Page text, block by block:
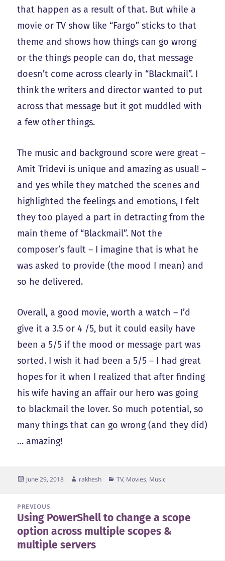
that happen as a result of that. But while a
movie or TV show like “Fargo” sticks to that
theme and shows how things can go wrong
or the things people can do, that message
doesn’t come across clearly in “Blackmail”. I
think the writers and director wanted to put
across that message but it got muddled with
a few other things.
The music and background score were great –
Amit Tridevi is unique and amazing as usual! –
and yes while they matched the scenes and
highlighted the feelings and emotions, I felt
they too played a part in detracting from the
main theme of “Blackmail”. Not the
composer’s fault – I imagine that is what he
was asked to provide (the mood I mean) and
so he delivered.
Overall, a good movie, worth a watch – I’d
give it a 3.5 or 4 /5, but it could easily have
been a 5/5 if the mood or message part was
sorted. I wish it had been a 5/5 – I had great
hopes for it when I realized that after finding
his wife having an affair our hero was going
to blackmail the lover. So much potential, so
many things that can go wrong (and they did)
… amazing!
Posted
June 29, 2018 Author
rakhesh Categories
TV, Movies, Music
navigation
PREVIOUS
Previous
post:
Using PowerShell to change a scope
option across multiple scopes &
multiple servers